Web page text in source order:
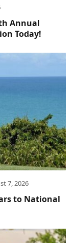
Annual
Today!
7, 2026
to National